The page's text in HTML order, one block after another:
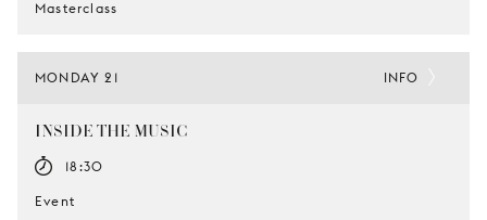
Masterclass
MONDAY 21
INSIDE THE MUSIC
18:30
Event
INFO